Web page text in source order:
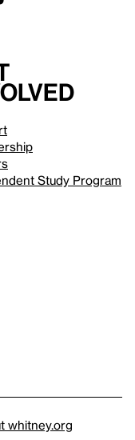
Study Program
whitney.org